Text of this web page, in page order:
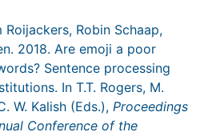
Roijackers, Robin Schaap,
2018. Are emoji a poor
Sentence processing
In T.T. Rogers, M.
W. Kalish (Eds.), Proceedings
Conference of the